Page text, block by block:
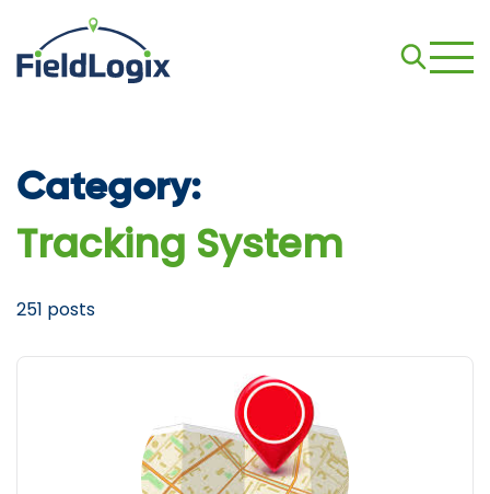
Category:
Tracking System
251 posts